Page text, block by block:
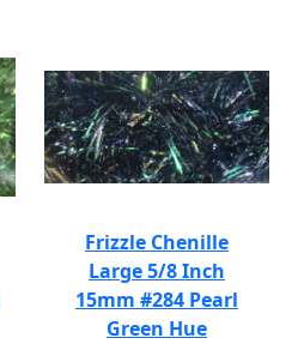
Frizzle Chenille
Large 5/8 Inch
15mm #284 Pearl
Green Hue